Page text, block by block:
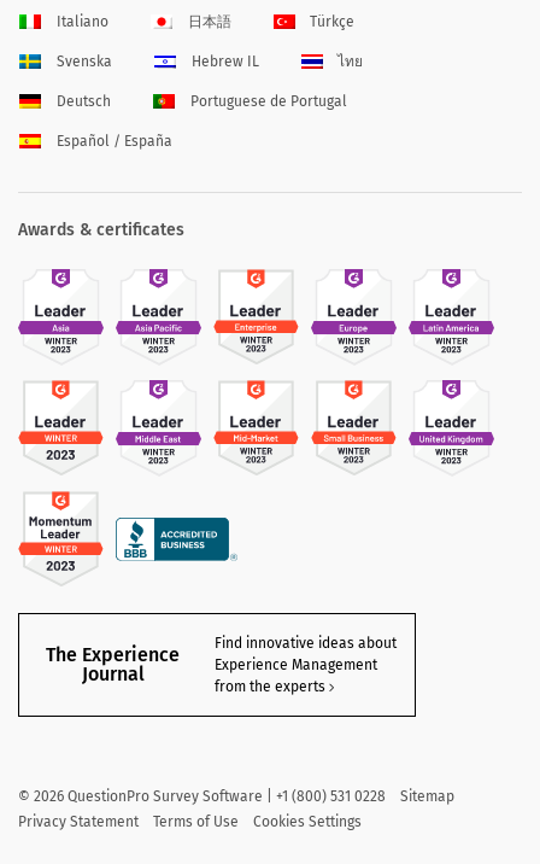
Italiano 日本語 Türkçe
Svenska Hebrew IL ไทย
Deutsch Portuguese de Portugal
Español / España
Awards & certificates
The Experience
Journal
Find innovative ideas about
Experience Management
from the experts
© 2026 QuestionPro Survey Software | +1 (800) 531 0228
Sitemap
Privacy Statement
Terms of Use Cookies Settings